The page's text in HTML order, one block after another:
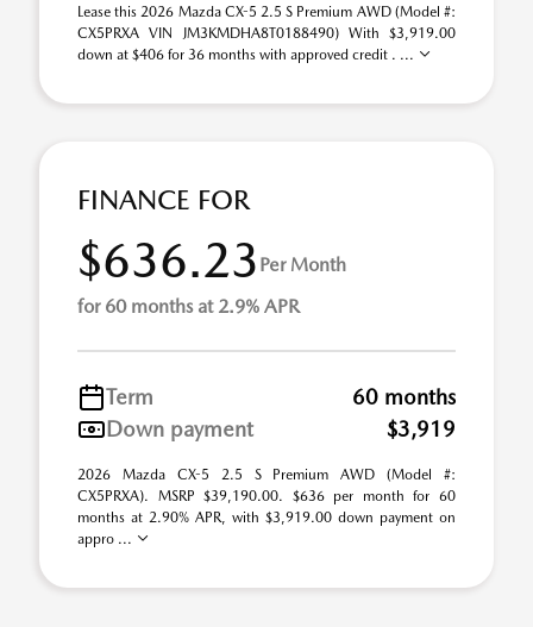
Lease this 2026 Mazda CX-5 2.5 S Premium AWD (Model #:
CX5PRXA VIN JM3KMDHA8T0188490) With $3,919.00
down at $406 for 36 months with approved credit . ...
FINANCE FOR
$636.23 Per Month
for 60 months at 2.9% APR
Term
60 months
Down payment
$3,919
2026 Mazda CX-5 2.5 S Premium AWD (Model #:
CX5PRXA). MSRP $39,190.00. $636 per month for 60
months at 2.90% APR, with $3,919.00 down payment on
appro ...